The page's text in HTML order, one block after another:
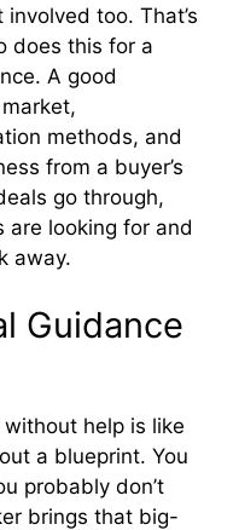
too. That’s
does this for a
A good
methods, and
from a buyer’s
go through,
are looking for and
away.
Guidance
help is like
a blueprint. You
probably don’t
brings that big-